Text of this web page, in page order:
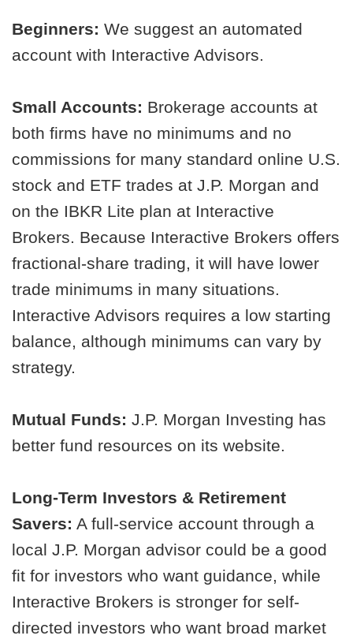
Beginners: We suggest an automated
account with Interactive Advisors.
Small Accounts: Brokerage accounts at
both firms have no minimums and no
commissions for many standard online U.S.
stock and ETF trades at J.P. Morgan and
on the IBKR Lite plan at Interactive
Brokers. Because Interactive Brokers offers
fractional-share trading, it will have lower
trade minimums in many situations.
Interactive Advisors requires a low starting
balance, although minimums can vary by
strategy.
Mutual Funds: J.P. Morgan Investing has
better fund resources on its website.
Long-Term Investors & Retirement
Savers: A full-service account through a
local J.P. Morgan advisor could be a good
fit for investors who want guidance, while
Interactive Brokers is stronger for self-
directed investors who want broad market